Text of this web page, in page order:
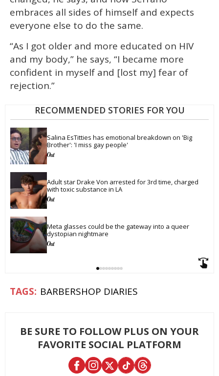
embraces all sides of himself and expects
everyone else to do the same.
“As I got older and more educated on HIV
and my body,” he says, “I became more
confident in myself and [lost my] fear of
rejection.”
RECOMMENDED STORIES FOR YOU
Salina EsTitties has emotional breakdown on 'Big
Brother': 'I miss gay people'
Adult star Drake Von arrested for 3rd time, charged
with toxic substance in LA
Meta glasses could be the gateway into a queer
dystopian nightmare
BARBERSHOP DIARIES
BE SURE TO FOLLOW PLUS ON YOUR
FAVORITE SOCIAL PLATFORM